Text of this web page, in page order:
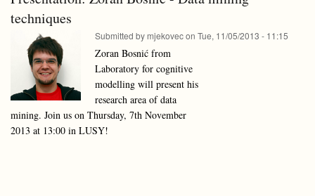
techniques
Submitted by mjekovecon Tue, 11/05/2013 - 11:15
Zoran Bosnić from
Laboratory for cognitive
modelling will present his
research area of data
mining. Join us on Thursday, 7th November
2013 at 13:00 in LUSY!